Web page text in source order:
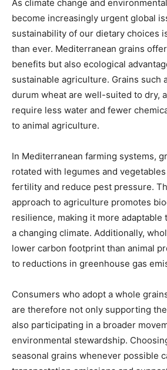
As climate change and
become increasingly urgent global
sustainability of our dietary choices
than ever. Mediterranean grains
benefits but also ecological
sustainable agriculture. Grains such
durum wheat are well-suited to dry,
require less water and fewer
to animal agriculture.
In Mediterranean farming systems,
rotated with legumes and
fertility and reduce pest pressure.
approach to agriculture promotes
resilience, making it more adaptable
a changing climate. Additionally,
lower carbon footprint than animal
to reductions in greenhouse gas
Consumers who adopt a whole
are therefore not only supporting
also participating in a broader
environmental stewardship.
seasonal grains whenever possible